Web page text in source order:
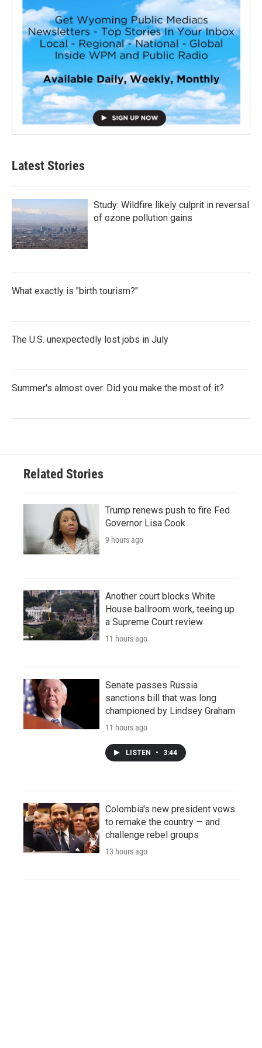
Latest Stories
Study: Wildfire likely culprit in reversal
of ozone pollution gains
What exactly is "birth tourism?"
The U.S. unexpectedly lost jobs in July
Summer's almost over. Did you make the most of it?
Related Stories
Trump renews push to fire Fed
Governor Lisa Cook
9 hours ago
Another court blocks White
House ballroom work, teeing up
a Supreme Court review
11 hours ago
Senate passes Russia
sanctions bill that was long
championed by Lindsey Graham
11 hours ago
LISTEN • 3:44
Colombia's new president vows
to remake the country — and
challenge rebel groups
13 hours ago